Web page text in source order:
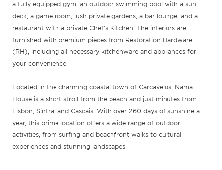
a fully equipped gym, an outdoor swimming pool with a sun
deck, a game room, lush private gardens, a bar lounge, and a
restaurant with a private Chef’s Kitchen. The interiors are
furnished with premium pieces from Restoration Hardware
(RH), including all necessary kitchenware and appliances for
your convenience.
Located in the charming coastal town of Carcavelos, Nama
House is a short stroll from the beach and just minutes from
Lisbon, Sintra, and Cascais. With over 260 days of sunshine a
year, this prime location offers a wide range of outdoor
activities, from surfing and beachfront walks to cultural
experiences and stunning landscapes.